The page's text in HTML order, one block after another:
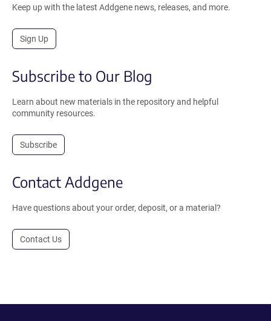
Keep up with the latest Addgene news, releases, and more.
Sign Up
Subscribe to Our Blog
Learn about new materials in the repository and helpful
community resources.
Subscribe
Contact Addgene
Have questions about your order, deposit, or a material?
Contact Us